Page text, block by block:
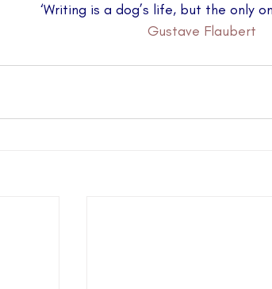
‘Writing is a dog’s life, but the only
Gustave Flaubert